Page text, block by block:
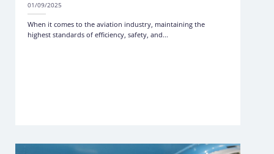
01/09/2025
When it comes to the aviation industry, maintaining the
highest standards of efficiency, safety, and...